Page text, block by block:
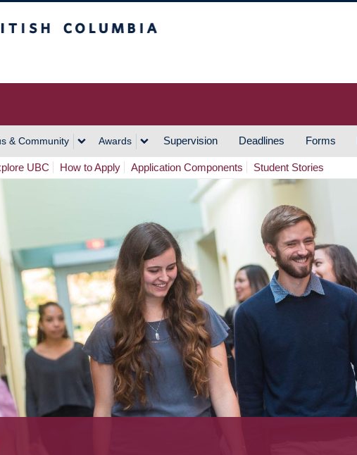
& Community Awards Supervision Deadlines Forms
UBC How to Apply Application Components Student Stories